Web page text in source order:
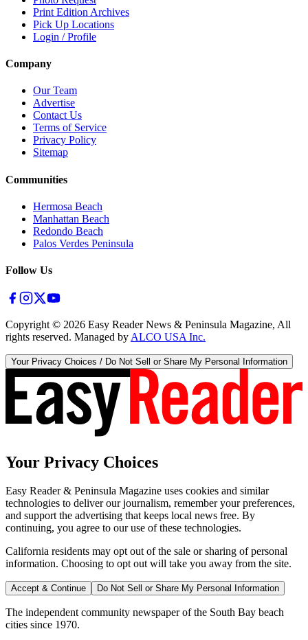
Print Edition Archives
Pick Up Locations
Login / Profile
Company
Our Team
Advertise
Contact Us
Terms of Service
Privacy Policy
Sitemap
Communities
Hermosa Beach
Manhattan Beach
Redondo Beach
Palos Verdes Peninsula
Follow Us
Copyright © 2026 Easy Reader News & Peninsula Magazine, All
rights reserved. Managed by ALCO USA Inc.
Your Privacy Choices / Do Not Sell or Share My Personal Information
Your Privacy Choices
Easy Reader & Peninsula Magazine uses cookies and similar
technologies to deliver our journalism, remember your preferences,
and support the advertising that keeps local news free. By
continuing, you agree to our use of these technologies.
California residents may opt out of the sale or sharing of personal
information. Choosing to opt out will take you away from the site.
Accept & Continue Do Not Sell or Share My Personal Information
The independent community newspaper of the South Bay beach
cities since 1970.